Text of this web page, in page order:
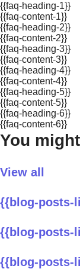
{{faq-heading-1}}
{{faq-content-1}}
{{faq-heading-2}}
{{faq-content-2}}
{{faq-heading-3}}
{{faq-content-3}}
{{faq-heading-4}}
{{faq-content-4}}
{{faq-heading-5}}
{{faq-content-5}}
{{faq-heading-6}}
{{faq-content-6}}
You
View all
{{blog-posts-
{{blog-posts-
{{blog-posts-